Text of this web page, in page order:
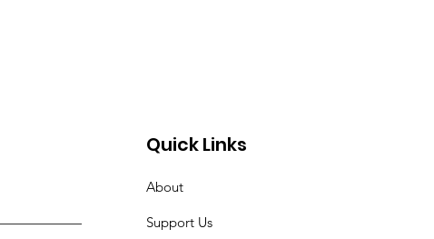
Quick Links
About
Support Us